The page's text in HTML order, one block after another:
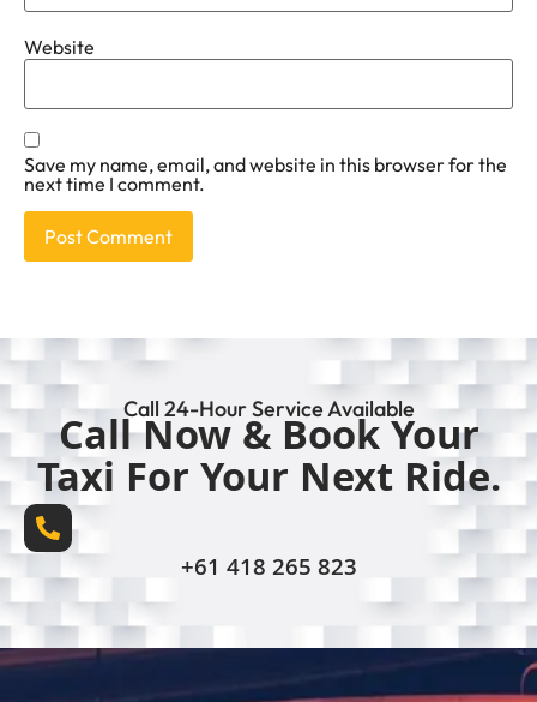
Website
Save my name, email, and website in this browser for the
next time I comment.
Call 24-Hour Service Available
Call Now & Book Your
Taxi For Your Next Ride.
+61 418 265 823